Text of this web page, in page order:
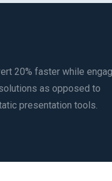
20% faster while
as opposed to
presentation tools.